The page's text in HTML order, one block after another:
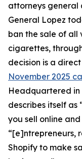
attorneys general
General Lopez
ban the sale of all
cigarettes,
decision is a
November 2025
Headquartered
describes itself as
you sell online
“[e]ntrepreneurs,
Shopify to make